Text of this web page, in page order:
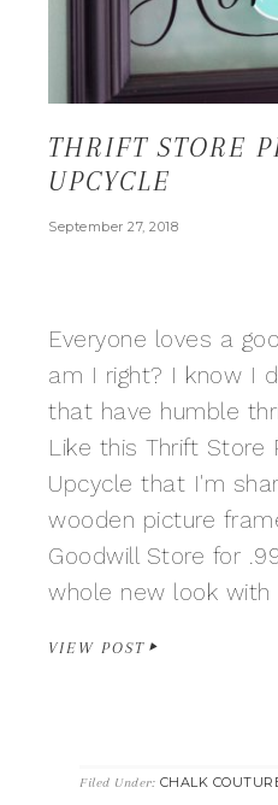
THRIFT STORE
UPCYCLE
September 27, 2018
Everyone loves a
am I right? I know I
that have humble
Like this Thrift Store
Upcycle that I'm
wooden picture
Goodwill Store for
whole new look with
VIEW POST
Filed Under: CHALK